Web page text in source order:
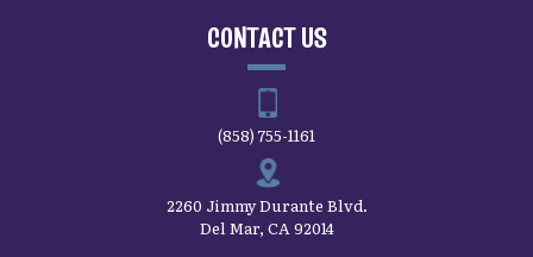
(858) 755-1161
2260 Jimmy Durante Blvd.
Del Mar, CA 92014
SITE MAP